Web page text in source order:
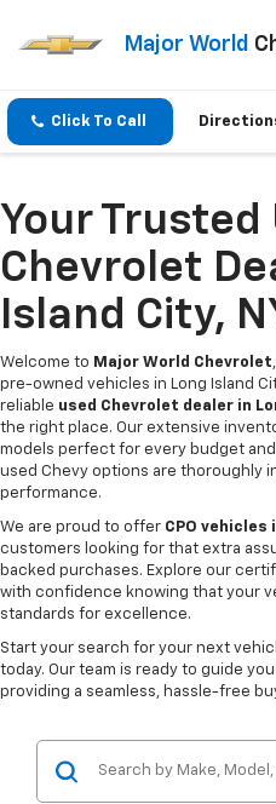
Major World
Click To Call
Your Trusted
Chevrolet
Island City,
Welcome to Major World Chevrolet
pre-owned vehicles in Long Island
reliable used Chevrolet dealer in
the right place. Our extensive
models perfect for every budget
used Chevy options are thoroughly
performance.
We are proud to offer CPO vehicles
customers looking for that extra
backed purchases. Explore our
with confidence knowing that your
standards for excellence.
Start your search for your next
today. Our team is ready to guide
providing a seamless, hassle-free